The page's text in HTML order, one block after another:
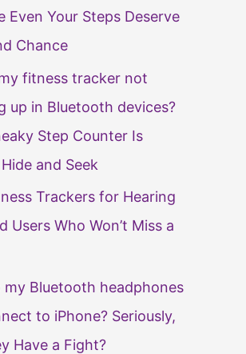
Even Your Steps Deserve
Chance
fitness tracker not
up in Bluetooth devices?
Step Counter Is
and Seek
Trackers for Hearing
Users Who Won’t Miss a
my Bluetooth headphones
to iPhone? Seriously,
Have a Fight?